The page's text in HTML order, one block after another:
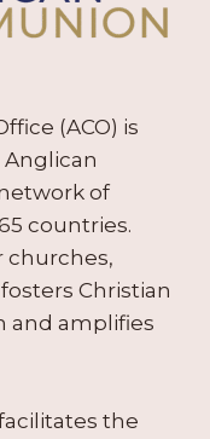
(ACO) is
of
countries.
churches,
Christian
and amplifies
the